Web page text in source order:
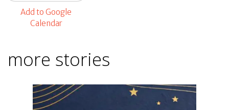
Add to Google
Calendar
more stories